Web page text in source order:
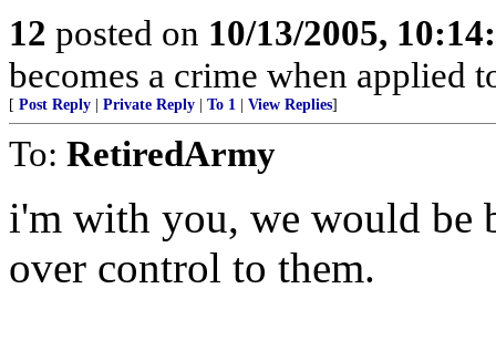
12 posted on 10/13/2005,
becomes a crime when applied
[ Post Reply Private Reply To 1 View Replies]
To: RetiredArmy
i'm with you, we would be
over control to them.